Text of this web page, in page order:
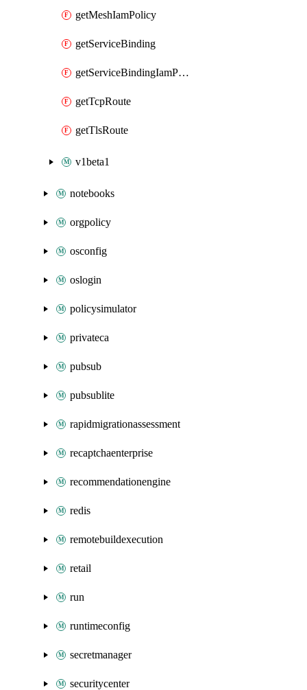
getMeshIamPolicy
getServiceBinding
getServiceBindingIamPolicy
getTcpRoute
getTlsRoute
v1beta1
notebooks
orgpolicy
osconfig
oslogin
policysimulator
privateca
pubsub
pubsublite
rapidmigrationassessment
recaptchaenterprise
recommendationengine
redis
remotebuildexecution
retail
run
runtimeconfig
secretmanager
securitycenter